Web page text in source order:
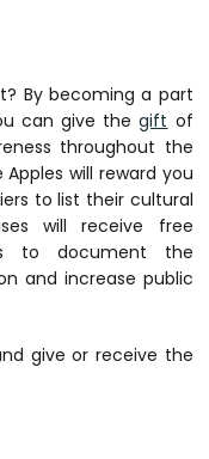
By becoming a part
can give thegift of
throughout the
will reward you
to list their cultural
will receive free
to document the
and increase public
give or receive the